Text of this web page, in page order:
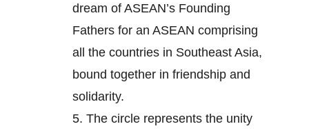
dream of ASEAN’s Founding
Fathers for an ASEAN comprising
all the countries in Southeast Asia,
bound together in friendship and
solidarity.
5. The circle represents the unity